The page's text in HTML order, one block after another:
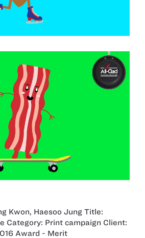
Kwon, Haesoo Jung Title:
Category: Print campaign Client:
Award - Merit